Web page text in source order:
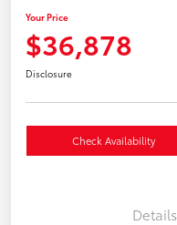
Your Price
$36,878
Disclosure
Check Availability
Details